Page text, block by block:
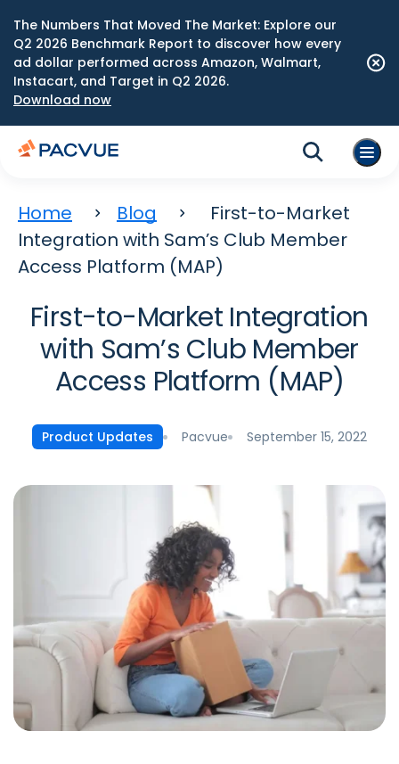
The Numbers That Moved The Market: Explore our
Q2 2026 Benchmark Report to discover how every
ad dollar performed across Amazon, Walmart,
Instacart, and Target in Q2 2026.
Download now
Home Blog
First-to-Market
Integration with Sam’s Club Member
Access Platform (MAP)
First-to-Market Integration
with Sam’s Club Member
Access Platform (MAP)
Product Updates Pacvue September 15, 2022